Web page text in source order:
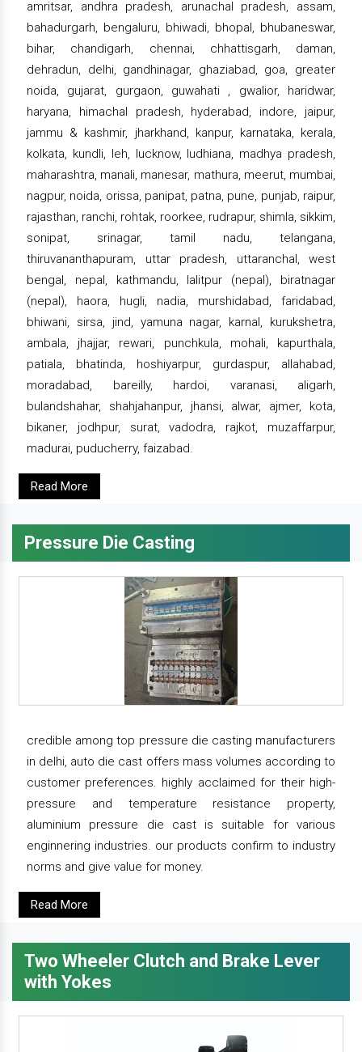
amritsar, andhra pradesh, arunachal pradesh, assam,
bahadurgarh, bengaluru, bhiwadi, bhopal, bhubaneswar,
bihar, chandigarh, chennai, chhattisgarh, daman,
dehradun, delhi, gandhinagar, ghaziabad, goa, greater
noida, gujarat, gurgaon, guwahati , gwalior, haridwar,
haryana, himachal pradesh, hyderabad, indore, jaipur,
jammu & kashmir, jharkhand, kanpur, karnataka, kerala,
kolkata, kundli, leh, lucknow, ludhiana, madhya pradesh,
maharashtra, manali, manesar, mathura, meerut, mumbai,
nagpur, noida, orissa, panipat, patna, pune, punjab, raipur,
rajasthan, ranchi, rohtak, roorkee, rudrapur, shimla, sikkim,
sonipat, srinagar, tamil nadu, telangana,
thiruvananthapuram, uttar pradesh, uttaranchal, west
bengal, nepal, kathmandu, lalitpur (nepal), biratnagar
(nepal), haora, hugli, nadia, murshidabad, faridabad,
bhiwani, sirsa, jind, yamuna nagar, karnal, kurukshetra,
ambala, jhajjar, rewari, punchkula, mohali, kapurthala,
patiala, bhatinda, hoshiyarpur, gurdaspur, allahabad,
moradabad, bareilly, hardoi, varanasi, aligarh,
bulandshahar, shahjahanpur, jhansi, alwar, ajmer, kota,
bikaner, jodhpur, surat, vadodra, rajkot, muzaffarpur,
madurai, puducherry, faizabad.
Read More
Pressure Die Casting
credible among top pressure die casting manufacturers
in delhi, auto die cast offers mass volumes according to
customer preferences. highly acclaimed for their high-
pressure and temperature resistance property,
aluminium pressure die cast is suitable for various
enginnering industries. our products confirm to industry
norms and give value for money.
Read More
Two Wheeler Clutch and Brake Lever
with Yokes